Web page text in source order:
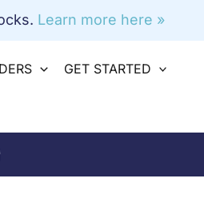
Learn more here »
GET STARTED